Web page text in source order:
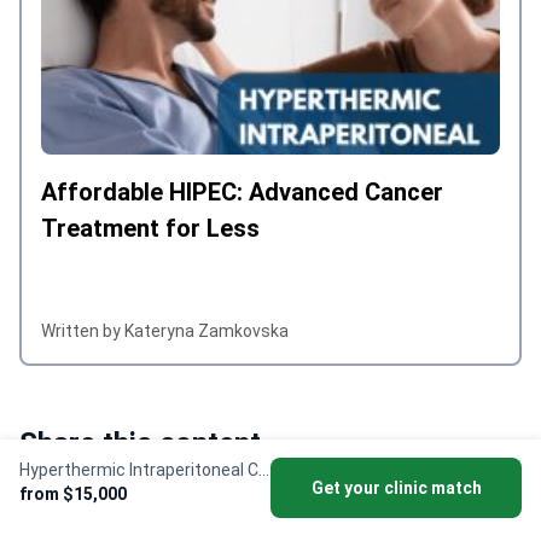
from $15,000
Get your clinic match
and efficiency of the entire team made
a real difference, and I would highly
recommend the hospital to anyone
seeking quality medical care abroad.
Affordable HIPEC: Advanced Cancer
Treatment for Less
Written by Kateryna Zamkovska
Share this content
Twitter X Linkedin